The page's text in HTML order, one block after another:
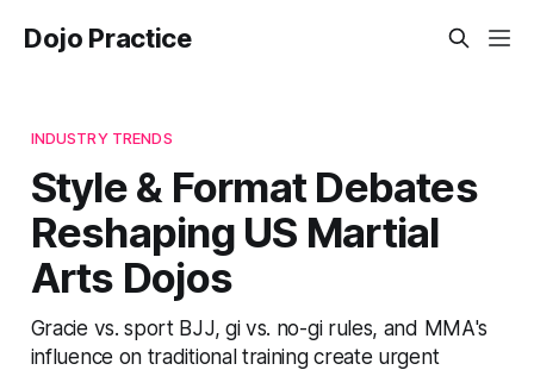
Dojo Practice
INDUSTRY TRENDS
Style & Format Debates
Reshaping US Martial
Arts Dojos
Gracie vs. sport BJJ, gi vs. no-gi rules, and MMA's
influence on traditional training create urgent